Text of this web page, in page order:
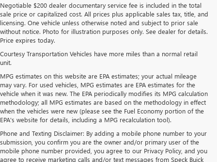
Negotiable $200 dealer documentary service fee is included in the total
sale price or capitalized cost. All prices plus applicable sales tax, title, and
licensing. One vehicle unless otherwise noted and subject to prior sale
without notice. Photo for illustration purposes only. See dealer for details.
Price expires today.
Courtesy Transportation Vehicles have more miles than a normal retail
unit.
MPG estimates on this website are EPA estimates; your actual mileage
may vary. For used vehicles, MPG estimates are EPA estimates for the
vehicle when it was new. The EPA periodically modifies its MPG calculation
methodology; all MPG estimates are based on the methodology in effect
when the vehicles were new (please see the Fuel Economy portion of the
EPA's website for details, including a MPG recalculation tool).
Phone and Texting Disclaimer: By adding a mobile phone number to your
submission, you confirm you are the owner and/or primary user of the
mobile phone number provided, you agree to our Privacy Policy, and you
agree to receive marketing calls and/or text messages from Speck Buick